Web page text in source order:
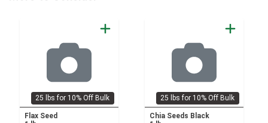
25 lbs for 10% Off Bulk
Flax Seed
25 lbs for 10% Off Bulk
Chia Seeds Black